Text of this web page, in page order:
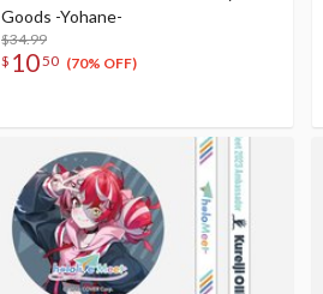
Goods -Yohane-
$34.99
$ 1050 (70% OFF)